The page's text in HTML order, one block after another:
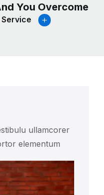
You Overcome
ullamcorer
elementum